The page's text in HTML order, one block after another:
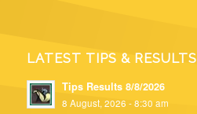
LATEST TIPS & RESULTS
Tips Results 8/8/2026
8 August, 2026 - 8:30 am